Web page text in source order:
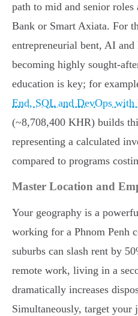
path to mid and senior
Bank or Smart Axiata. For
entrepreneurial bent, AI
becoming highly sought-
education is key; for
End, SQL and DevOps with
(~8,708,400 KHR) builds
representing a calculated
compared to programs
Master Location and
Your geography is a
working for a Phnom Penh
suburbs can slash rent by
remote work, living in a
dramatically increases
Simultaneously, target your